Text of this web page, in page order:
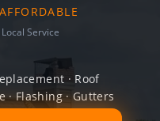
Service
· Roof
· Flashing · Gutters